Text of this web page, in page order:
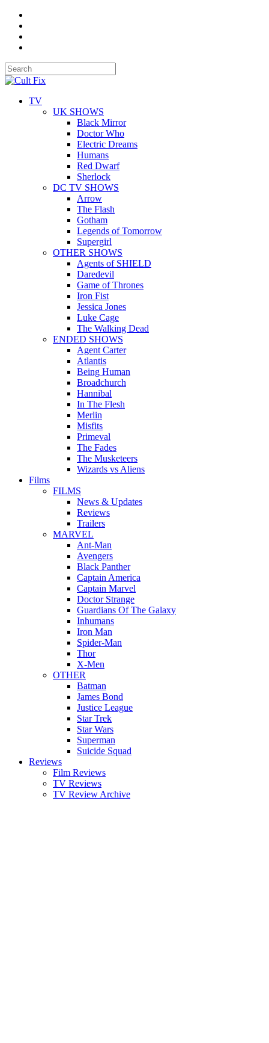
TV
UK SHOWS
Black Mirror
Doctor Who
Electric Dreams
Humans
Red Dwarf
Sherlock
DC TV SHOWS
Arrow
The Flash
Gotham
Legends of Tomorrow
Supergirl
OTHER SHOWS
Agents of SHIELD
Daredevil
Game of Thrones
Iron Fist
Jessica Jones
Luke Cage
The Walking Dead
ENDED SHOWS
Agent Carter
Atlantis
Being Human
Broadchurch
Hannibal
In The Flesh
Merlin
Misfits
Primeval
The Fades
The Musketeers
Wizards vs Aliens
Films
FILMS
News & Updates
Reviews
Trailers
MARVEL
Ant-Man
Avengers
Black Panther
Captain America
Captain Marvel
Doctor Strange
Guardians Of The Galaxy
Inhumans
Iron Man
Spider-Man
Thor
X-Men
OTHER
Batman
James Bond
Justice League
Star Trek
Star Wars
Superman
Suicide Squad
Reviews
Film Reviews
TV Reviews
TV Review Archive